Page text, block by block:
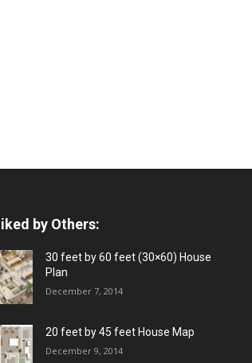
by Others:
30 feet by 60 feet (30×60) House
Plan
December 7, 2014
20 feet by 45 feet House Map
December 9, 2014